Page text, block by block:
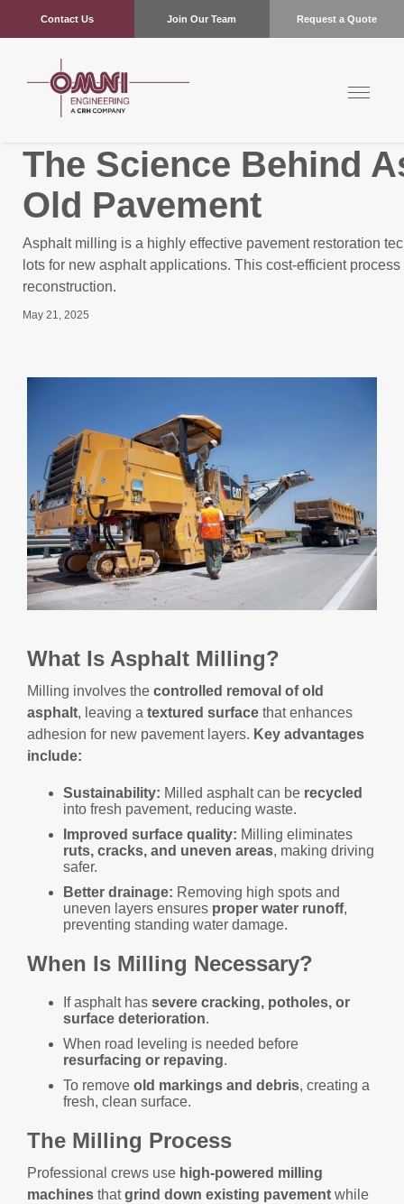
Contact Us Join Our Team Request a Quote
The Science Behind
Old Pavement
Asphalt milling is a highly effective pavement restoration
lots for new asphalt applications. This cost-efficient
reconstruction.
May 21, 2025
What Is Asphalt Milling?
Milling involves the controlled removal of old
asphalt, leaving a textured surface that enhances
adhesion for new pavement layers. Key advantages
include:
Sustainability: Milled asphalt can be recycled
into fresh pavement, reducing waste.
Improved surface quality: Milling eliminates
ruts, cracks, and uneven areas, making driving
safer.
Better drainage: Removing high spots and
uneven layers ensures proper water runoff,
preventing standing water damage.
When Is Milling Necessary?
If asphalt has severe cracking, potholes, or
surface deterioration.
When road leveling is needed before
resurfacing or repaving.
To remove old markings and debris, creating a
fresh, clean surface.
The Milling Process
Professional crews use high-powered milling
machines thatgrind down existing pavement while